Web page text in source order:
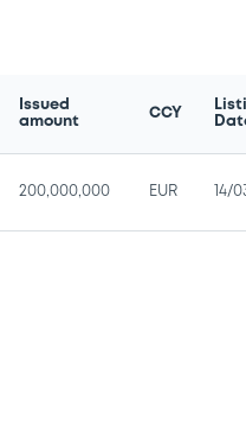
Issued
amount
CCY
200,000,000 EUR 14/